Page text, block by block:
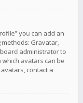
you can add an
Gravatar,
administrator to
avatars can be
contact a